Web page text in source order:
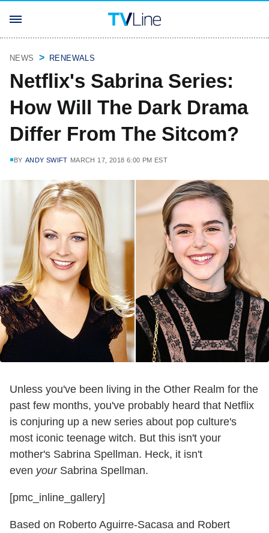
NEWS RENEWALS
Netflix's Sabrina Series:
How Will The Dark Drama
Differ From The Sitcom?
BY ANDY SWIFT MARCH 17, 2018 6:00 PM EST
Unless you've been living in the Other Realm for the
past few months, you've probably heard that Netflix
is conjuring up a new series about pop culture's
most iconic teenage witch. But this isn't your
mother's Sabrina Spellman. Heck, it isn't
even yourSabrina Spellman.
[pmc_inline_gallery]
Based on Roberto Aguirre-Sacasa and Robert